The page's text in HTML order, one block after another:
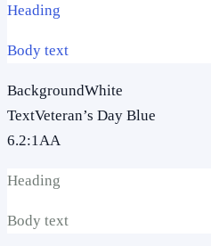
Heading
Body text
BackgroundWhite
TextVeteran’s Day Blue
6.2:1AA
Heading
Body text